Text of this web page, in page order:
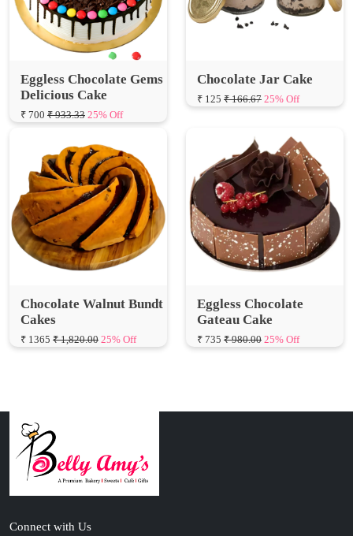
Eggless Chocolate Gems
Delicious Cake
₹ 700 ₹ 933.33 25% Off
Chocolate Walnut Bundt
₹ 1365 ₹ 1,820.00 25% Off
Eggless Chocolate
₹ 735 ₹ 980.00 25% Off
Connect with Us